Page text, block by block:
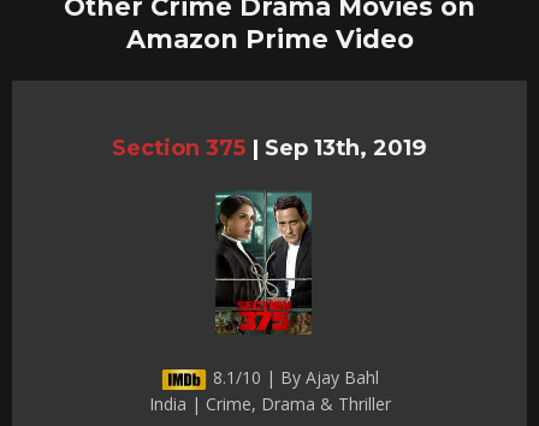
Other Crime Drama Movies on
Amazon Prime Video
Section 375 | Sep 13th, 2019
8.1/10 | By Ajay Bahl
India | Crime, Drama & Thriller